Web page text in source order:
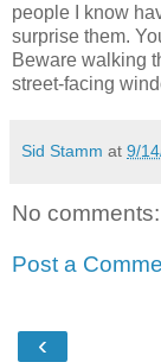
people I know
surprise them.
Beware walking
street-facing
Sid Stamm at 9/
No comments:
Post a
‹